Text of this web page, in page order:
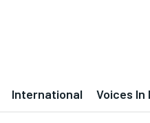
International Voices In